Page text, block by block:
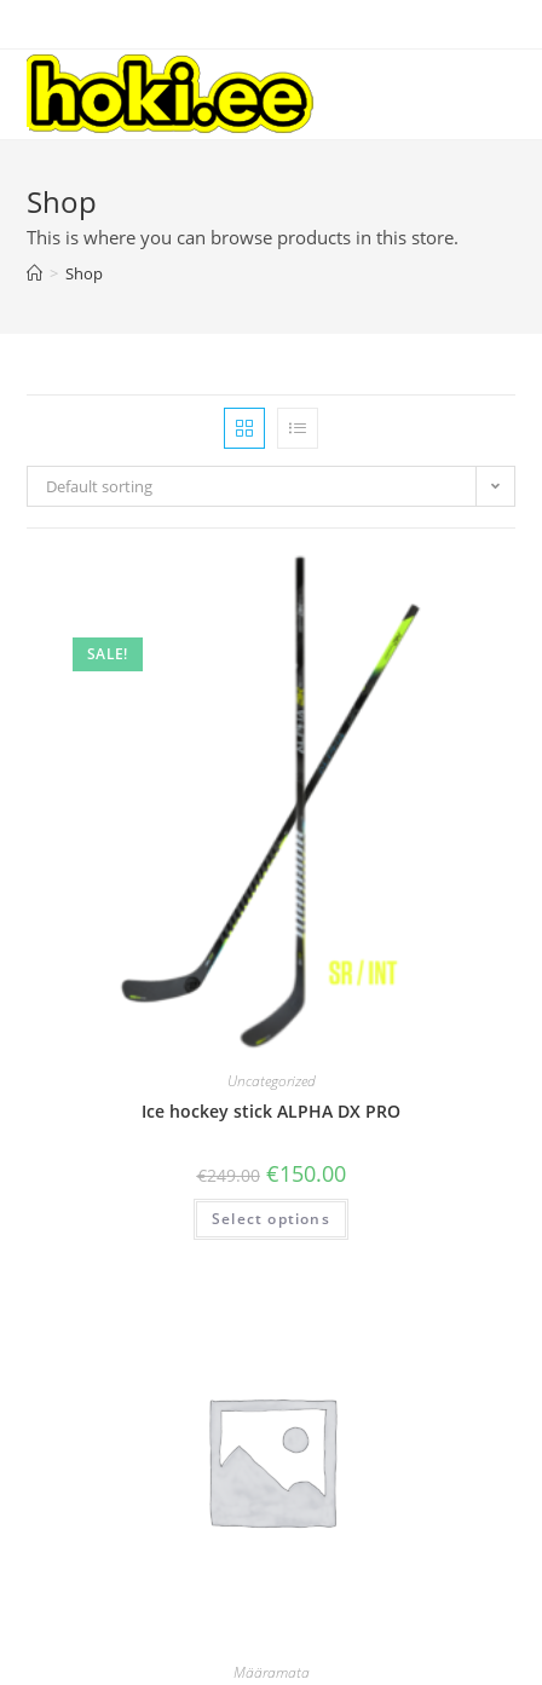
Shop
This is where you can browse products in this store.
> Shop
Default sorting
SALE!
Uncategorized
Ice hockey stick ALPHA DX PRO
€249.00 €150.00
Select options
Määramata